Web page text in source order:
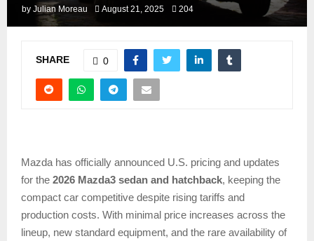
by Julian Moreau August 21, 2025 204
SHARE 0
Mazda has officially announced U.S. pricing and updates
for the 2026 Mazda3 sedan and hatchback, keeping the
compact car competitive despite rising tariffs and
production costs. With minimal price increases across the
lineup, new standard equipment, and the rare availability of